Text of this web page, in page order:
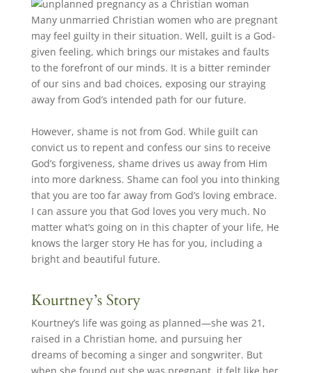
Many unmarried Christian women who are pregnant
may feel guilty in their situation. Well, guilt is a God-
given feeling, which brings our mistakes and faults
to the forefront of our minds. It is a bitter reminder
of our sins and bad choices, exposing our straying
away from God’s intended path for our future.
However, shame is not from God. While guilt can
convict us to repent and confess our sins to receive
God’s forgiveness, shame drives us away from Him
into more darkness. Shame can fool you into thinking
that you are too far away from God’s loving embrace.
I can assure you that God loves you very much. No
matter what’s going on in this chapter of your life, He
knows the larger story He has for you, including a
bright and beautiful future.
Kourtney’s Story
Kourtney’s life was going as planned—she was 21,
raised in a Christian home, and pursuing her
dreams of becoming a singer and songwriter. But